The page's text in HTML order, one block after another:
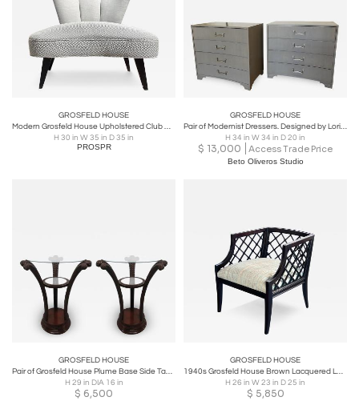
GROSFELD HOUSE
Modern Grosfeld House Upholstered Club Chair
H 30 in W 35 in D 35 in
PROSPR
GROSFELD HOUSE
Pair of Modernist Dressers. Designed by Lorin Jackson for Grosfeld House.
H 34 in W 34 in D 20 in
$ 13,000 Access Trade Price
Beto Oliveros Studio
GROSFELD HOUSE
Pair of Grosfeld House Plume Base Side Tables
H 29 in DIA 16 in
$ 6,500
GROSFELD HOUSE
1940s Grosfeld House Brown Lacquered Lattice-work Lounge Chair
H 26 in W 23 in D 25 in
$ 5,850